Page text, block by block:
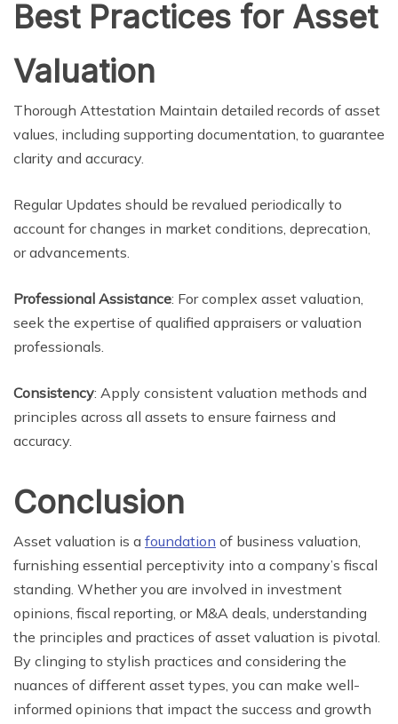
Best Practices for Asset
Valuation
Thorough Attestation Maintain detailed records of asset
values, including supporting documentation, to guarantee
clarity and accuracy.
Regular Updates should be revalued periodically to
account for changes in market conditions, deprecation,
or advancements.
Professional Assistance: For complex asset valuation,
seek the expertise of qualified appraisers or valuation
professionals.
Consistency: Apply consistent valuation methods and
principles across all assets to ensure fairness and
accuracy.
Conclusion
Asset valuation is a foundation of business valuation,
furnishing essential perceptivity into a company’s fiscal
standing. Whether you are involved in investment
opinions, fiscal reporting, or M&A deals, understanding
the principles and practices of asset valuation is pivotal.
By clinging to stylish practices and considering the
nuances of different asset types, you can make well-
informed opinions that impact the success and growth